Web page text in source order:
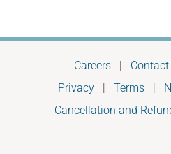
Careers| Contact
Privacy | Terms |
Cancellation and